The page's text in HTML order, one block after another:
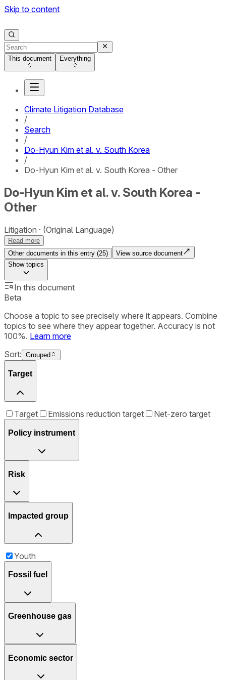
Skip to content
This document Everything
Climate Litigation Database
/
Search
/
Do-Hyun Kim et al. v. South Korea
/
Do-Hyun Kim et al. v. South Korea - Other
Do-Hyun Kim et al. v. South Korea -
Other
Litigation (Original Language)
Read more
Other documents in this entry (25)
View source document
Showtopics
In this document
Beta
Choose a topic to see precisely where it appears. Combine
topics to see where they appear together. Accuracy is not
100%. Learn more
Sort: Grouped
Target
Target Emissions reduction target Net-zero target
Policy instrument
Risk
Impacted group
Youth
Fossil fuel
Greenhouse gas
Economic sector